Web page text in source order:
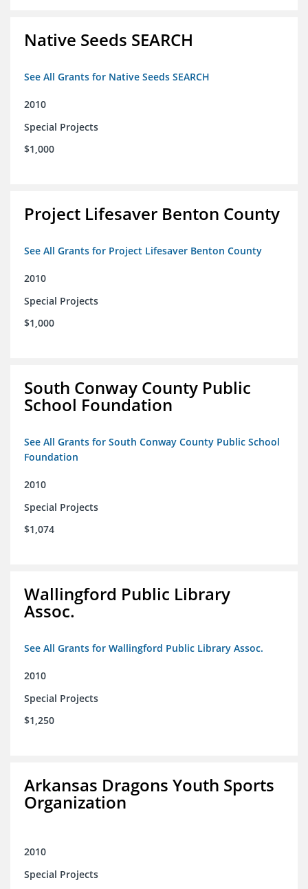
Native Seeds SEARCH
See All Grants for Native Seeds SEARCH
2010
Special Projects
$1,000
Project Lifesaver Benton County
See All Grants for Project Lifesaver Benton County
2010
Special Projects
$1,000
South Conway County Public
School Foundation
See All Grants for South Conway County Public School
Foundation
2010
Special Projects
$1,074
Wallingford Public Library
Assoc.
See All Grants for Wallingford Public Library Assoc.
2010
Special Projects
$1,250
Arkansas Dragons Youth Sports
Organization
2010
Special Projects